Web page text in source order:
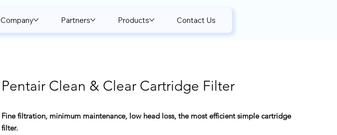
Company Partners Products Contact Us
Pentair Clean & Clear Cartridge Filter
Fine filtration, minimum maintenance, low head loss, the most efficient simple cartridge
filter.